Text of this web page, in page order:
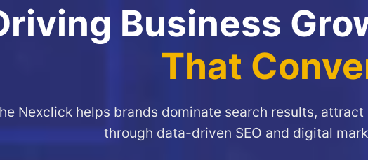
Business
That
Nexclick helps brands dominate search results,
through data-driven SEO and digital